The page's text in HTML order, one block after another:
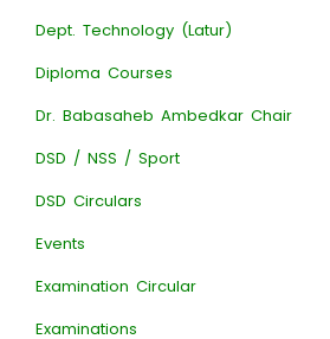
Dept. Technology (Latur)
Diploma Courses
Dr. Babasaheb Ambedkar Chair
DSD / NSS / Sport
DSD Circulars
Events
Examination Circular
Examinations